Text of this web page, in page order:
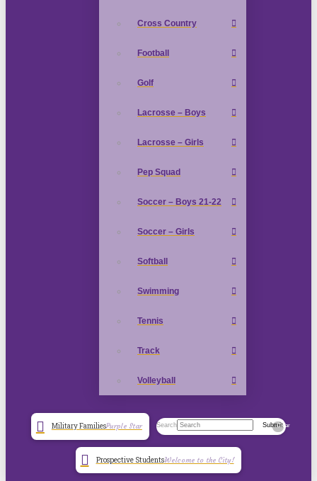
Cross Country
Football
Golf
Lacrosse – Boys
Lacrosse – Girls
Pep Squad
Soccer – Boys 21-22
Soccer – Girls
Softball
Swimming
Tennis
Track
Volleyball
Military FamiliesPurple Star Search SubmitClear
Prospective StudentsWelcome to the City!